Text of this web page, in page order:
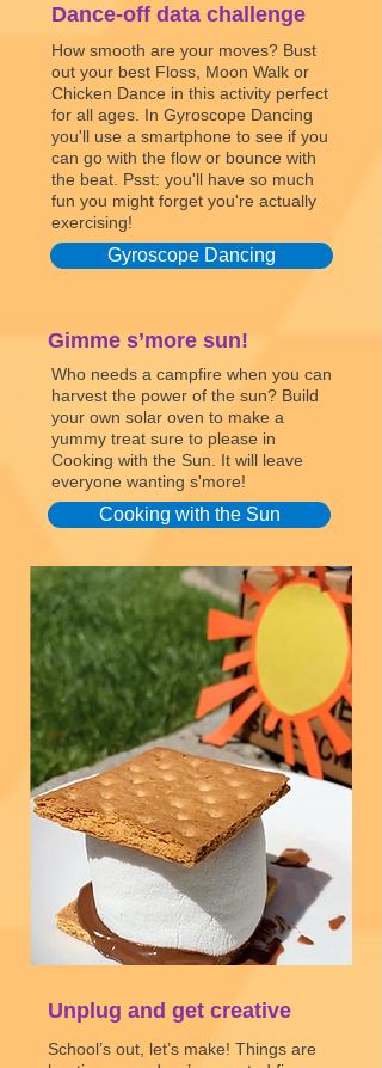
Dance-off data challenge
How smooth are your moves? Bust
out your best Floss, Moon Walk or
Chicken Dance in this activity perfect
for all ages. In Gyroscope Dancing
you'll use a smartphone to see if you
can go with the flow or bounce with
the beat. Psst: you'll have so much
fun you might forget you're actually
exercising!
Gyroscope Dancing
Gimme s’more sun!
Who needs a campfire when you can
harvest the power of the sun? Build
your own solar oven to make a
yummy treat sure to please in
Cooking with the Sun. It will leave
everyone wanting s'more!
Cooking with the Sun
Unplug and get creative
School’s out, let’s make! Things are